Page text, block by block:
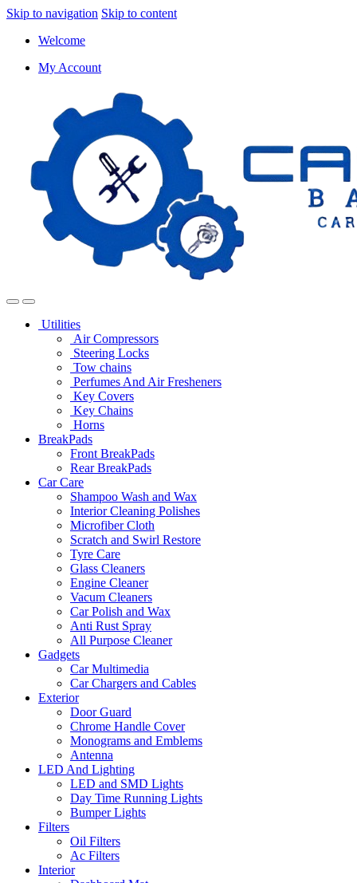
Skip to navigation Skip to content
Welcome
My Account
Utilities
Air Compressors
Steering Locks
Tow chains
Perfumes And Air Fresheners
Key Covers
Key Chains
Horns
BreakPads
Front BreakPads
Rear BreakPads
Car Care
Shampoo Wash and Wax
Interior Cleaning Polishes
Microfiber Cloth
Scratch and Swirl Restore
Tyre Care
Glass Cleaners
Engine Cleaner
Vacum Cleaners
Car Polish and Wax
Anti Rust Spray
All Purpose Cleaner
Gadgets
Car Multimedia
Car Chargers and Cables
Exterior
Door Guard
Chrome Handle Cover
Monograms and Emblems
Antenna
LED And Lighting
LED and SMD Lights
Day Time Running Lights
Bumper Lights
Filters
Oil Filters
Ac Filters
Interior